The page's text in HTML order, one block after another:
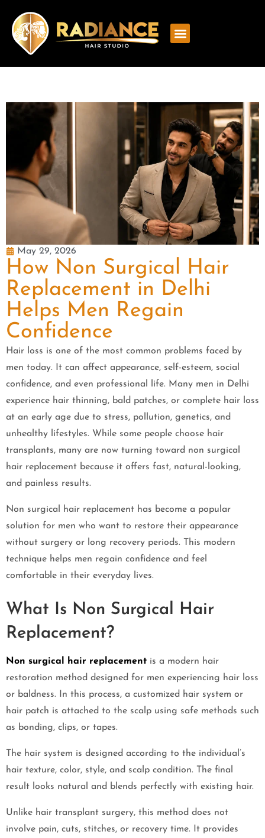
May 29, 2026
How Non Surgical Hair
Replacement in Delhi
Helps Men Regain
Confidence
Hair loss is one of the most common problems faced by
men today. It can affect appearance, self-esteem, social
confidence, and even professional life. Many men in Delhi
experience hair thinning, bald patches, or complete hair loss
at an early age due to stress, pollution, genetics, and
unhealthy lifestyles. While some people choose hair
transplants, many are now turning toward non surgical
hair replacement because it offers fast, natural-looking,
and painless results.
Non surgical hair replacement has become a popular
solution for men who want to restore their appearance
without surgery or long recovery periods. This modern
technique helps men regain confidence and feel
comfortable in their everyday lives.
What Is Non Surgical Hair
Replacement?
Non surgical hair replacement is a modern hair
restoration method designed for men experiencing hair loss
or baldness. In this process, a customized hair system or
hair patch is attached to the scalp using safe methods such
as bonding, clips, or tapes.
The hair system is designed according to the individual’s
hair texture, color, style, and scalp condition. The final
result looks natural and blends perfectly with existing hair.
Unlike hair transplant surgery, this method does not
involve pain, cuts, stitches, or recovery time. It provides